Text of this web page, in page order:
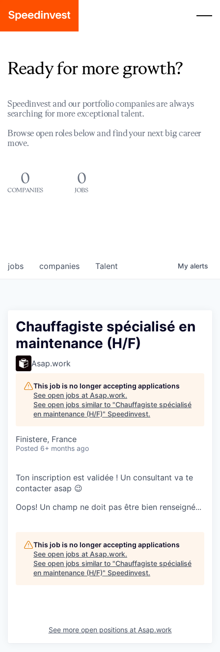
Ready for more growth?
Speedinvest and our portfolio companies are always
searching for more exceptional talent.
Browse open roles below and find your next big career
move.
0
COMPANIES
0
JOBS
jobs companies Talent My alerts
Chauffagiste spécialisé en
maintenance (H/F)
Asap.work
This job is no longer accepting applications
See open jobs at Asap.work.
See open jobs similar to "Chauffagiste spécialisé
en maintenance (H/F)" Speedinvest.
Finistere, France
Posted 6+ months ago
Ton inscription est validée ! Un consultant va te
contacter asap 😉
Oops! Un champ ne doit pas être bien renseigné...
This job is no longer accepting applications
See open jobs at Asap.work.
See open jobs similar to "Chauffagiste spécialisé
en maintenance (H/F)" Speedinvest.
See more open positions at Asap.work